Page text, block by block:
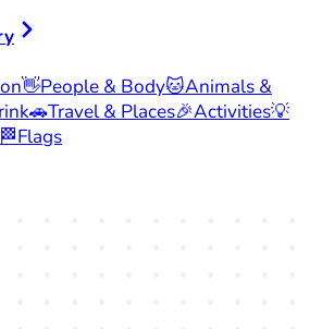
👋People & Body🐱Animals &
🚗Travel & Places🎉Activities💡
🏁Flags